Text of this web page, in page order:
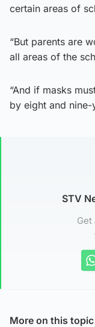
certain areas of
“But parents are
all areas of the
“And if masks
by eight and nine-
STV
More on this topic